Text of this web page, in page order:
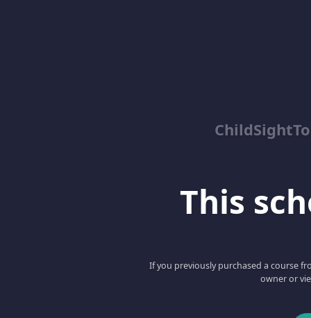
This
If you previously purchased a course
owner or